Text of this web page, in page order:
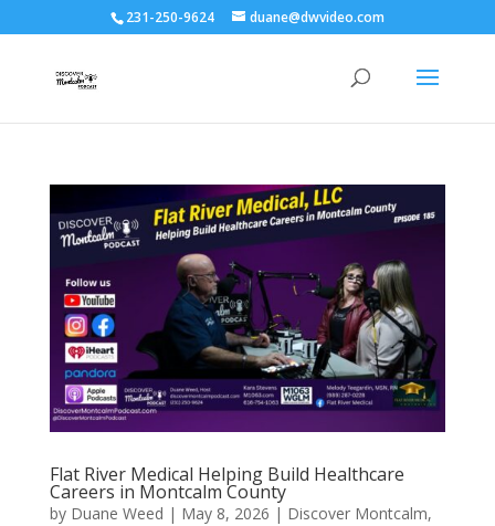
231-250-9624 duane@dwvideo.com
Flat River Medical Helping Build Healthcare
Careers in Montcalm County
by Duane Weed | May 8, 2026 | Discover Montcalm,